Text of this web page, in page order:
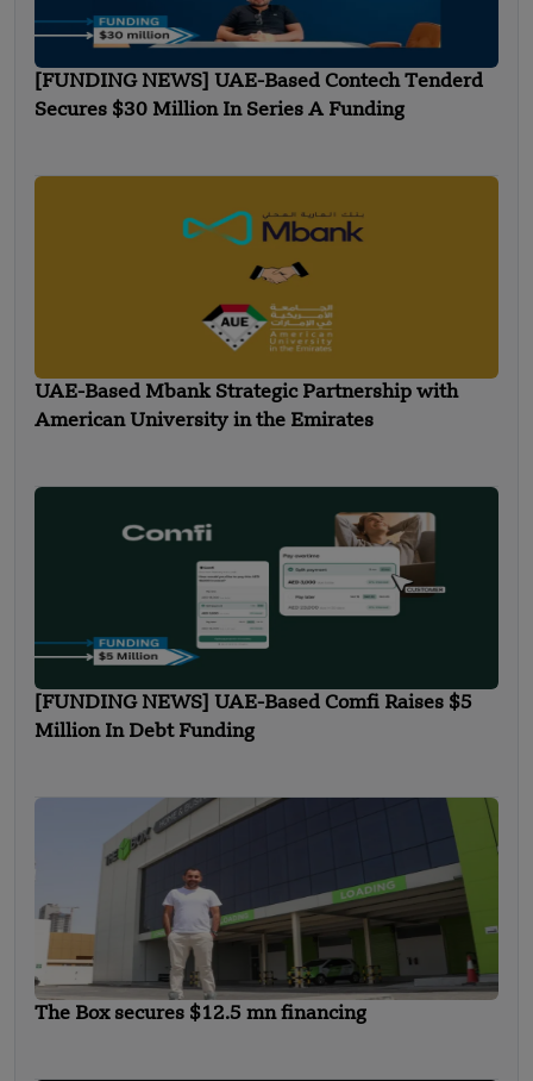
[FUNDING NEWS] UAE-Based Contech Tenderd
Secures $30 Million In Series A Funding
UAE-Based Mbank Strategic Partnership with
American University in the Emirates
[FUNDING NEWS] UAE-Based Comfi Raises $5
Million In Debt Funding
The Box secures $12.5 mn financing